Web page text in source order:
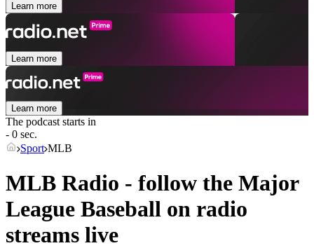
Learn more
Learn more
Learn more
The podcast starts in
- 0 sec.
Sport MLB
MLB Radio - follow the Major
League Baseball on radio
streams live